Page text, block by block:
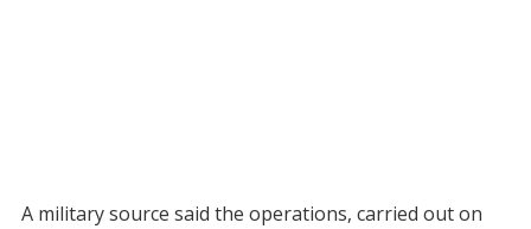
A military source said the operations, carried out on